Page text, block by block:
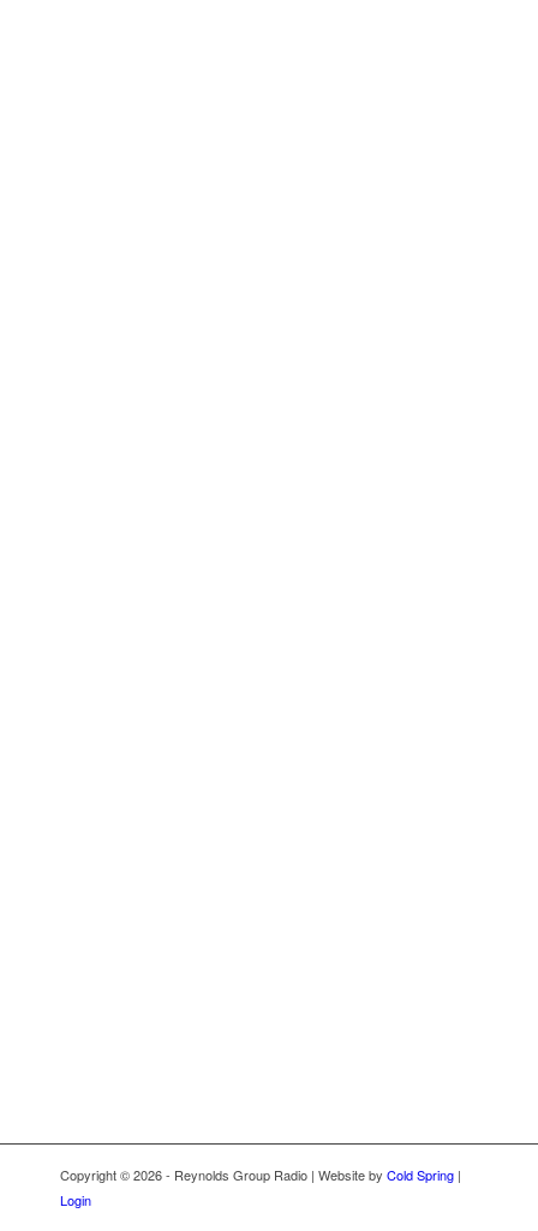
Copyright © 2026 - Reynolds Group Radio | Website by Cold Spring |
Login